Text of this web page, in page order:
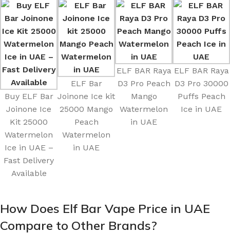
Buy ELF Bar
Joinone Ice
Kit 25000
Watermelon
Ice in UAE –
Fast Delivery
Available
ELF Bar
Joinone Ice kit
25000 Mango
Peach
Watermelon
in UAE
ELF BAR Raya
D3 Pro Peach
Mango
Watermelon
in UAE
ELF BAR Raya
D3 Pro 30000
Puffs Peach
Ice in UAE
How Does Elf Bar Vape Price in UAE
Compare to Other Brands?